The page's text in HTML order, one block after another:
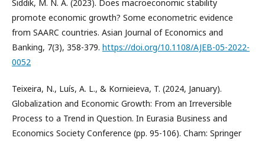
Siddik, M. N. A. (2023). Does macroeconomic stability
promote economic growth? Some econometric evidence
from SAARC countries. Asian Journal of Economics and
Banking, 7(3), 358-379. https://doi.org/10.1108/AJEB-05-2022-
0052
Teixeira, N., Luís, A. L., & Kornieieva, T. (2024, January).
Globalization and Economic Growth: From an Irreversible
Process to a Trend in Question. In Eurasia Business and
Economics Society Conference (pp. 95-106). Cham: Springer